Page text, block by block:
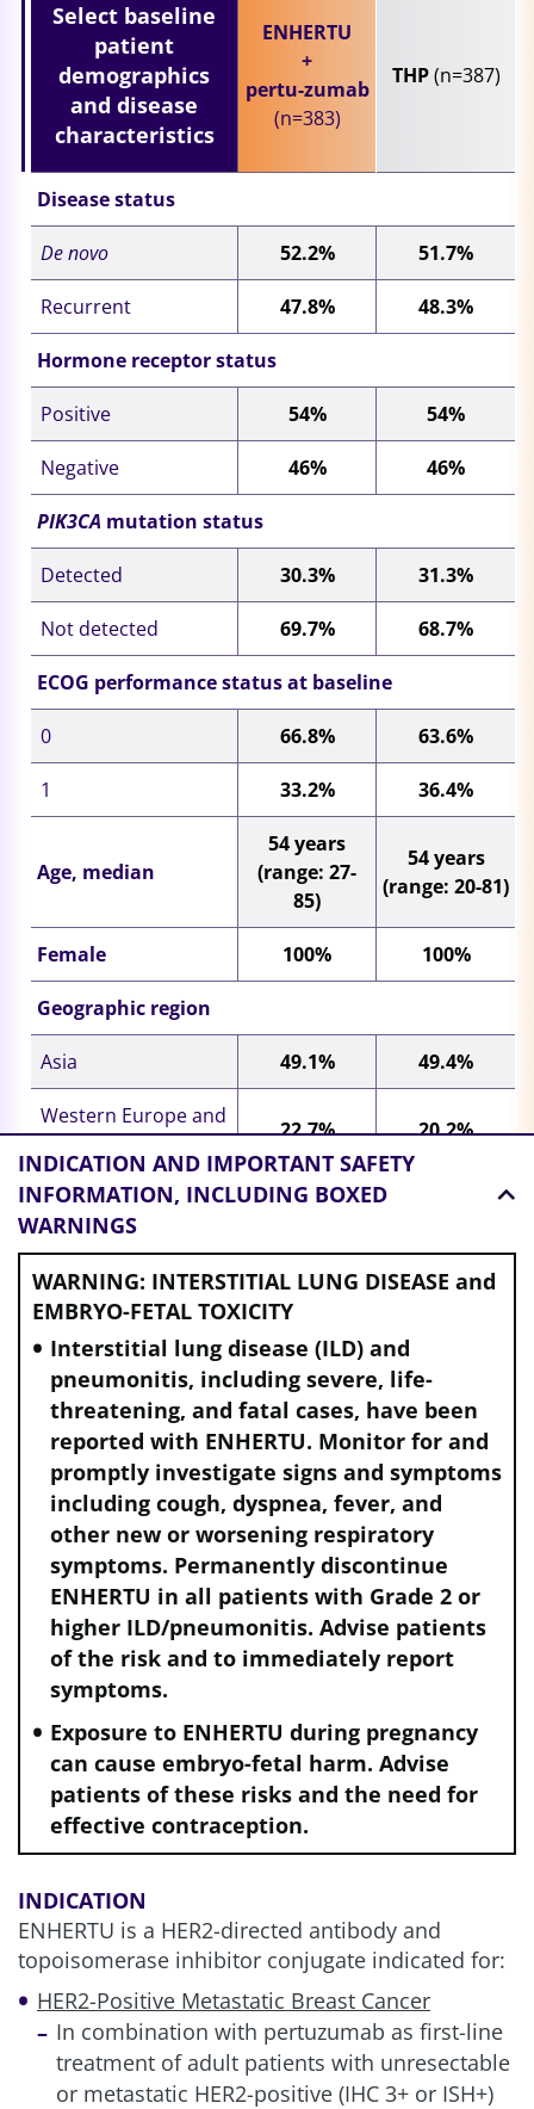
Select baseline
patient
demographics
and disease
characteristics
ENHERTU
+
pertu-zumab
(n=383)
THP(n=387)
Disease status
De novo 52.2% 51.7%
Recurrent 47.8% 48.3%
Hormone receptor status
Positive 54% 54%
Negative 46% 46%
PIK3CA mutation status
Detected 30.3% 31.3%
Not detected 69.7% 68.7%
ECOG performance status at baseline
0 66.8% 63.6%
1 33.2% 36.4%
Age, median
54 years
(range: 27-
85)
54 years
(range: 20-81)
Female 100% 100%
Geographic region
Asia 49.1% 49.4%
Western Europe and
North America
22.7% 20.2%
Rest of world 28.2%
Presence of visceral disease
Yes 73.4%
No 26.6%
Presence of brain metastasese
Yes 6.5% 5.7%
No 93.5% 94.3%
Patients with clinically active CNS metastases (defined as
warranted therapy with glucocorticoids or anticonvulsants
to control associated symptoms) were excluded. Patients
with clinically inactive brain metastases were included, as
were patients with treated brain metastases that were no
longer symptomatic and who did not require treatment with
from the acute toxic effect of radiotherapy. A minimum of 2
weeks must have elapsed between the end of whole brain
radiotherapy or stereotactic radiotherapy and study
enrollment. 2,4
1L, first line; BICR, blinded independent central review; CNS,
central nervous system; ECOG, Eastern Cooperative
Oncology Group; ET, endocrine therapy; HER2, human
epidermal growth factor receptor 2; HR–, hormone receptor-
INDICATION AND IMPORTANT SAFETY
INFORMATION, INCLUDING BOXED
WARNINGS
WARNING: INTERSTITIAL LUNG DISEASE and
EMBRYO-FETAL TOXICITY
Interstitial lung disease (ILD) and
pneumonitis, including severe, life-
threatening, and fatal cases, have been
reported with ENHERTU. Monitor for and
promptly investigate signs and symptoms
including cough, dyspnea, fever, and
other new or worsening respiratory
symptoms. Permanently discontinue
ENHERTU in all patients with Grade 2 or
higher ILD/pneumonitis. Advise patients
of the risk and to immediately report
symptoms.
Exposure to ENHERTU during pregnancy
can cause embryo-fetal harm. Advise
patients of these risks and the need for
effective contraception.
INDICATION
ENHERTU is a HER2-directed antibody and
topoisomerase inhibitor conjugate indicated for:
HER2-Positive Metastatic Breast Cancer
In combination with pertuzumab as first-line
treatment of adult patients with unresectable
or metastatic HER2-positive (IHC 3+ or ISH+)